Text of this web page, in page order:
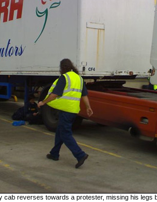
cab reverses towards a protester, missing his legs